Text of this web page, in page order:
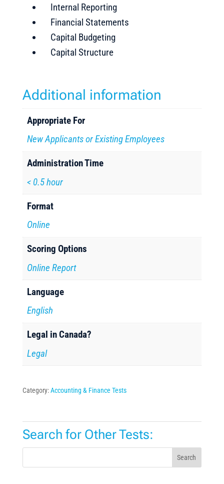
Internal Reporting
Financial Statements
Capital Budgeting
Capital Structure
Additional information
Appropriate For
New Applicants or Existing Employees
Administration Time
< 0.5 hour
Format
Online
Scoring Options
Online Report
Language
English
Legal in Canada?
Legal
Category:Accounting & Finance Tests
Search for Other Tests:
Search